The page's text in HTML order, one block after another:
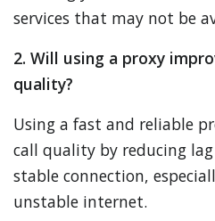
services that may not be
2. Will using a proxy
quality?
Using a fast and reliable
call quality by reducing
stable connection,
unstable internet.